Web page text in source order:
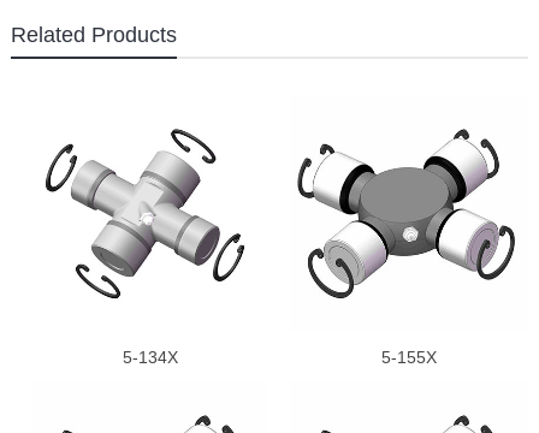
Related Products
5-134X 5-155X